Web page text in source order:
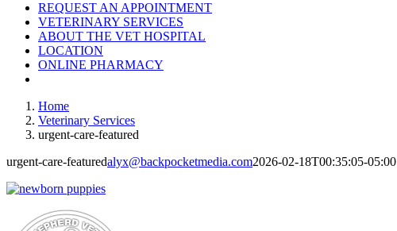
REQUEST AN APPOINTMENT
VETERINARY SERVICES
ABOUT THE VET HOSPITAL
LOCATION
ONLINE PHARMACY
Home
Veterinary Services
urgent-care-featured
urgent-care-featuredalyx@backpocketmedia.com2026-02-18T00:35:05-05:00